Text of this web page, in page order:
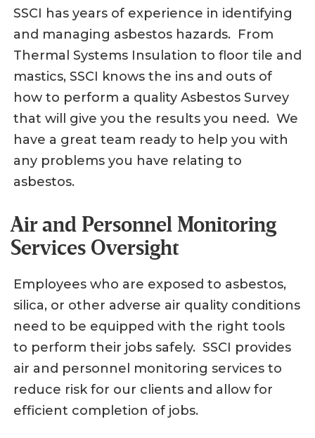
SSCI has years of experience in identifying
and managing asbestos hazards. From
Thermal Systems Insulation to floor tile and
mastics, SSCI knows the ins and outs of
how to perform a quality Asbestos Survey
that will give you the results you need. We
have a great team ready to help you with
any problems you have relating to
asbestos.
Air and Personnel Monitoring
Services Oversight
Employees who are exposed to asbestos,
silica, or other adverse air quality conditions
need to be equipped with the right tools
to perform their jobs safely. SSCI provides
air and personnel monitoring services to
reduce risk for our clients and allow for
efficient completion of jobs.